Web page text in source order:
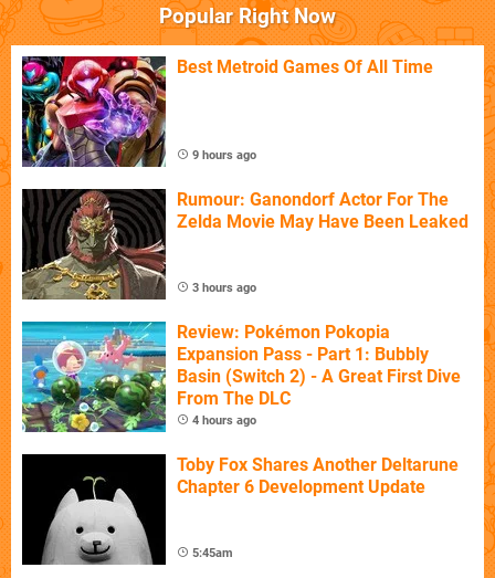
Popular Right Now
Best Metroid Games Of All Time
9 hours ago
Rumour: Ganondorf Actor For The
Zelda Movie May Have Been Leaked
3 hours ago
Review: Pokémon Pokopia
Expansion Pass - Part 1: Bubbly
Basin (Switch 2) - A Great First Dive
From The DLC
4 hours ago
Toby Fox Shares Another Deltarune
Chapter 6 Development Update
5:45am